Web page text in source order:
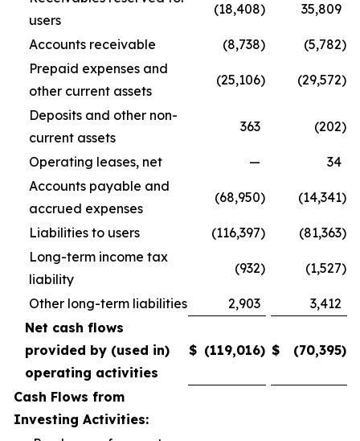
users
(18,408) 35,809
Accounts receivable (8,738) (5,782)
Prepaid expenses and
other current assets
(25,106) (29,572)
Deposits and other non-
current assets
363 (202)
Operating leases, net —
34
Accounts payable and
accrued expenses
(68,950) (14,341)
Liabilities to users (116,397) (81,363)
Long-term income tax
liability
(932) (1,527)
Other long-term liabilities 2,903
3,412
Net cash flows
provided by (used in)
operating activities
$ (119,016) $ (70,395)
Cash Flows from
Investing Activities: